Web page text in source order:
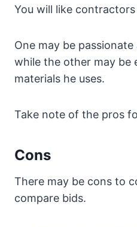
You will like
One may be
while the other may be
materials he uses.
Take note of the pros
Cons
There may be cons to
compare bids.